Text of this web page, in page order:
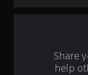
Share
help